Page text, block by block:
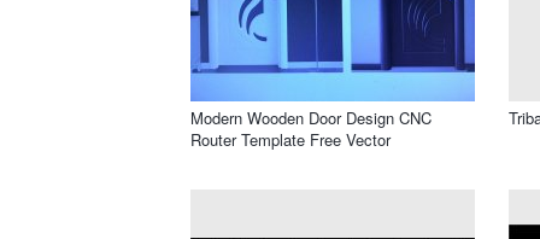
Modern Wooden Door Design CNC
Router Template Free Vector